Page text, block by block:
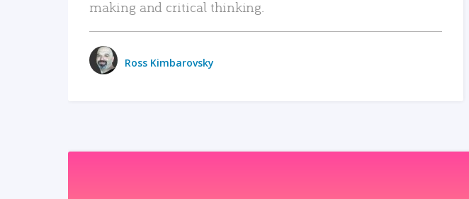
making and critical thinking.
Ross Kimbarovsky